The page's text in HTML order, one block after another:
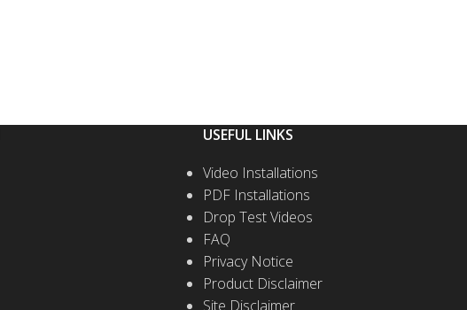
USEFUL LINKS
Video Installations
PDF Installations
Drop Test Videos
FAQ
Privacy Notice
Product Disclaimer
Site Disclaimer